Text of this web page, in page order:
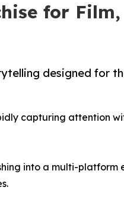
for Film,
designed for
capturing attention
into a multi-platform